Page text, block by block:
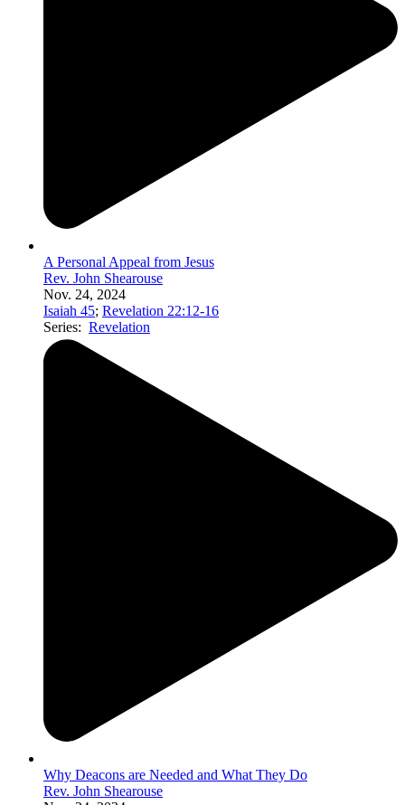
A Personal Appeal from Jesus
Rev. John Shearouse
Nov. 24, 2024
Isaiah 45; Revelation 22:12-16
Series: Revelation
Why Deacons are Needed and What They Do
Rev. John Shearouse